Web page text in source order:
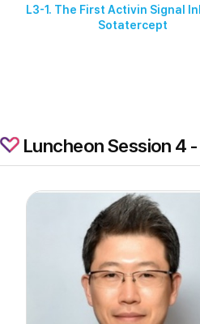
L3-1. The First Activin Signal
Sotatercept
Luncheon Session 4